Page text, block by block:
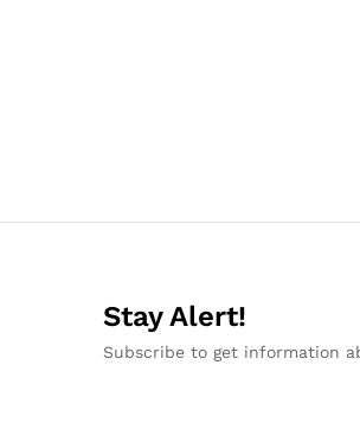
Stay Alert!
Subscribe to get information